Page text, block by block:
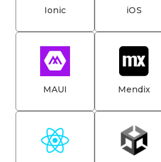
Ionic iOS
MAUI Mendix